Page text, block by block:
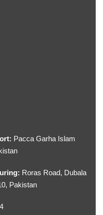
Pacca Garha Islam
Roras Road, Dubala
Pakistan